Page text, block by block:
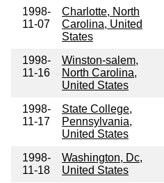
1998-
11-07
Charlotte, North
Carolina, United
States
1998-
11-16
Winston-salem,
North Carolina,
United States
1998-
11-17
State College,
Pennsylvania,
United States
1998-
11-18
Washington, Dc,
United States